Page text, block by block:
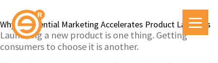
Why Experiential Marketing Accelerates Product Launches
Launching a new product is one thing. Getting
consumers to choose it is another.